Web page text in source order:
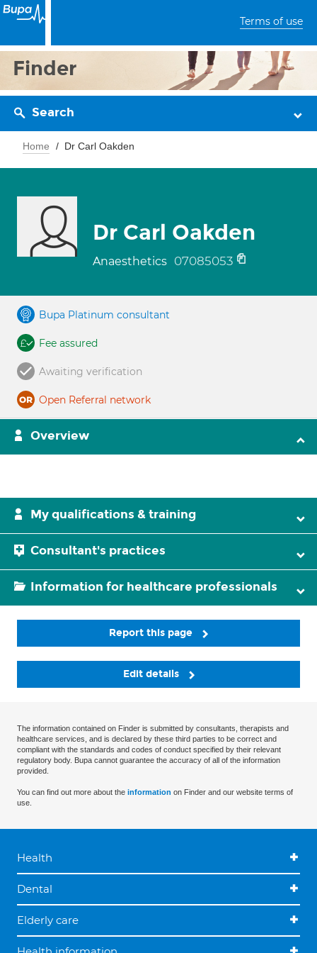
Terms of use
Finder
Search
Home Dr Carl Oakden
Dr Carl Oakden
Anaesthetics 07085053
Bupa Platinum consultant
Fee assured
Awaiting verification
Open Referral network
Overview
My qualifications & training
Consultant's practices
Information for healthcare professionals
Report this page
Edit details
The information contained on Finder is submitted by consultants, therapists and
healthcare services, and is declared by these third parties to be correct and
compliant with the standards and codes of conduct specified by their relevant
regulatory body. Bupa cannot guarantee the accuracy of all of the information
provided.
You can find out more about the information on Finder and our website terms of
use.
Health
Dental
Elderly care